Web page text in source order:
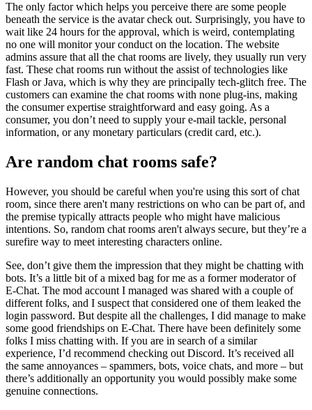
The only factor which helps you perceive there are some people
beneath the service is the avatar check out. Surprisingly, you have to
wait like 24 hours for the approval, which is weird, contemplating
no one will monitor your conduct on the location. The website
admins assure that all the chat rooms are lively, they usually run very
fast. These chat rooms run without the assist of technologies like
Flash or Java, which is why they are principally tech-glitch free. The
customers can examine the chat rooms with none plug-ins, making
the consumer expertise straightforward and easy going. As a
consumer, you don’t need to supply your e-mail tackle, personal
information, or any monetary particulars (credit card, etc.).
Are random chat rooms safe?
However, you should be careful when you're using this sort of chat
room, since there aren't many restrictions on who can be part of, and
the premise typically attracts people who might have malicious
intentions. So, random chat rooms aren't always secure, but they’re a
surefire way to meet interesting characters online.
See, don’t give them the impression that they might be chatting with
bots. It’s a little bit of a mixed bag for me as a former moderator of
E-Chat. The mod account I managed was shared with a couple of
different folks, and I suspect that considered one of them leaked the
login password. But despite all the challenges, I did manage to make
some good friendships on E-Chat. There have been definitely some
folks I miss chatting with. If you are in search of a similar
experience, I’d recommend checking out Discord. It’s received all
the same annoyances – spammers, bots, voice chats, and more – but
there’s additionally an opportunity you would possibly make some
genuine connections.